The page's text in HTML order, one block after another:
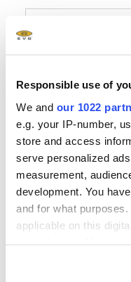
Responsible use of
We and our 1022
e.g. your IP-number,
store and access
serve personalized
measurement,
development. You
and for what
applicable on this
E. Thallner GmbH
Hartham 3
D-94152 Neuhaus
Phone
+49 8503 923852
Fax
Send E-Mail